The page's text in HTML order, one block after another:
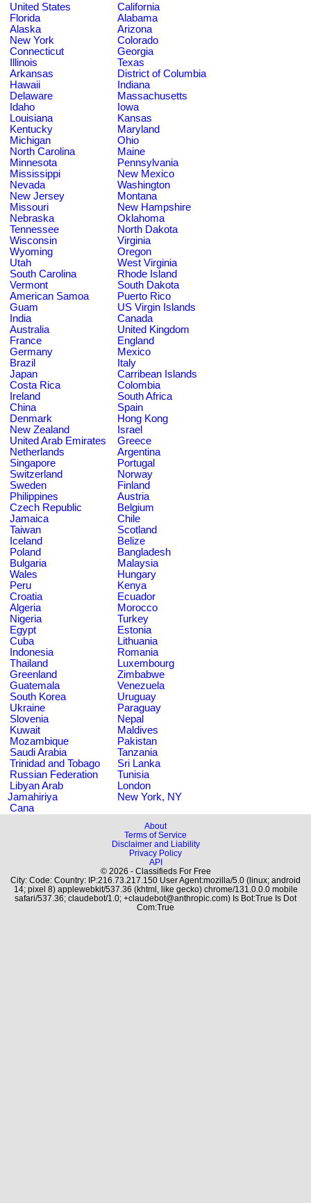
United States
California
Florida
Alabama
Alaska
Arizona
New York
Colorado
Connecticut
Georgia
Illinois
Texas
Arkansas
District of Columbia
Hawaii
Indiana
Delaware
Massachusetts
Idaho
Iowa
Louisiana
Kansas
Kentucky
Maryland
Michigan
Ohio
North Carolina
Maine
Minnesota
Pennsylvania
Mississippi
New Mexico
Nevada
Washington
New Jersey
Montana
Missouri
New Hampshire
Nebraska
Oklahoma
Tennessee
North Dakota
Wisconsin
Virginia
Wyoming
Oregon
Utah
West Virginia
South Carolina
Rhode Island
Vermont
South Dakota
American Samoa
Puerto Rico
Guam
US Virgin Islands
India
Canada
Australia
United Kingdom
France
England
Germany
Mexico
Brazil
Italy
Japan
Carribean Islands
Costa Rica
Colombia
Ireland
South Africa
China
Spain
Denmark
Hong Kong
New Zealand
Israel
United Arab Emirates
Greece
Netherlands
Argentina
Singapore
Portugal
Switzerland
Norway
Sweden
Finland
Philippines
Austria
Czech Republic
Belgium
Jamaica
Chile
Taiwan
Scotland
Iceland
Belize
Poland
Bangladesh
Bulgaria
Malaysia
Wales
Hungary
Peru
Kenya
Croatia
Ecuador
Algeria
Morocco
Nigeria
Turkey
Egypt
Estonia
Cuba
Lithuania
Indonesia
Romania
Thailand
Luxembourg
Greenland
Zimbabwe
Guatemala
Venezuela
South Korea
Uruguay
Ukraine
Paraguay
Slovenia
Nepal
Kuwait
Maldives
Mozambique
Pakistan
Saudi Arabia
Tanzania
Trinidad and Tobago
Sri Lanka
Russian Federation
Tunisia
Libyan Arab
Jamahiriya
London
New York, NY
Cana
About
Terms of Service
Disclaimer and Liability
Privacy Policy
API
© 2026 - Classifieds For Free
City: Code: Country: IP:216.73.217.150 User Agent:mozilla/5.0 (linux; android
14; pixel 8) applewebkit/537.36 (khtml, like gecko) chrome/131.0.0.0 mobile
safari/537.36; claudebot/1.0; +claudebot@anthropic.com) Is Bot:True Is Dot
Com:True